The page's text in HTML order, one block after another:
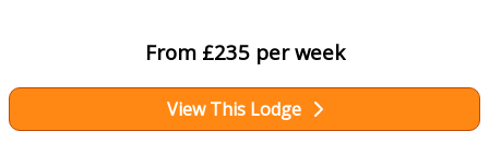
From £235 per week
View This Lodge